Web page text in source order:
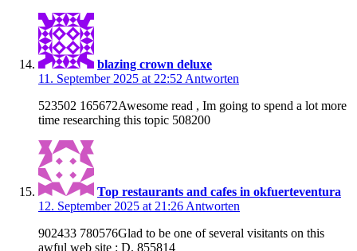
blazing crown deluxe
11. September 2025 at 22:52 Antworten
523502 165672Awesome read , Im going to spend a lot more
time researching this topic 508200
Top restaurants and cafes in okfuerteventura
12. September 2025 at 21:26 Antworten
902433 780576Glad to be one of several visitants on this
awful web site : D. 855814